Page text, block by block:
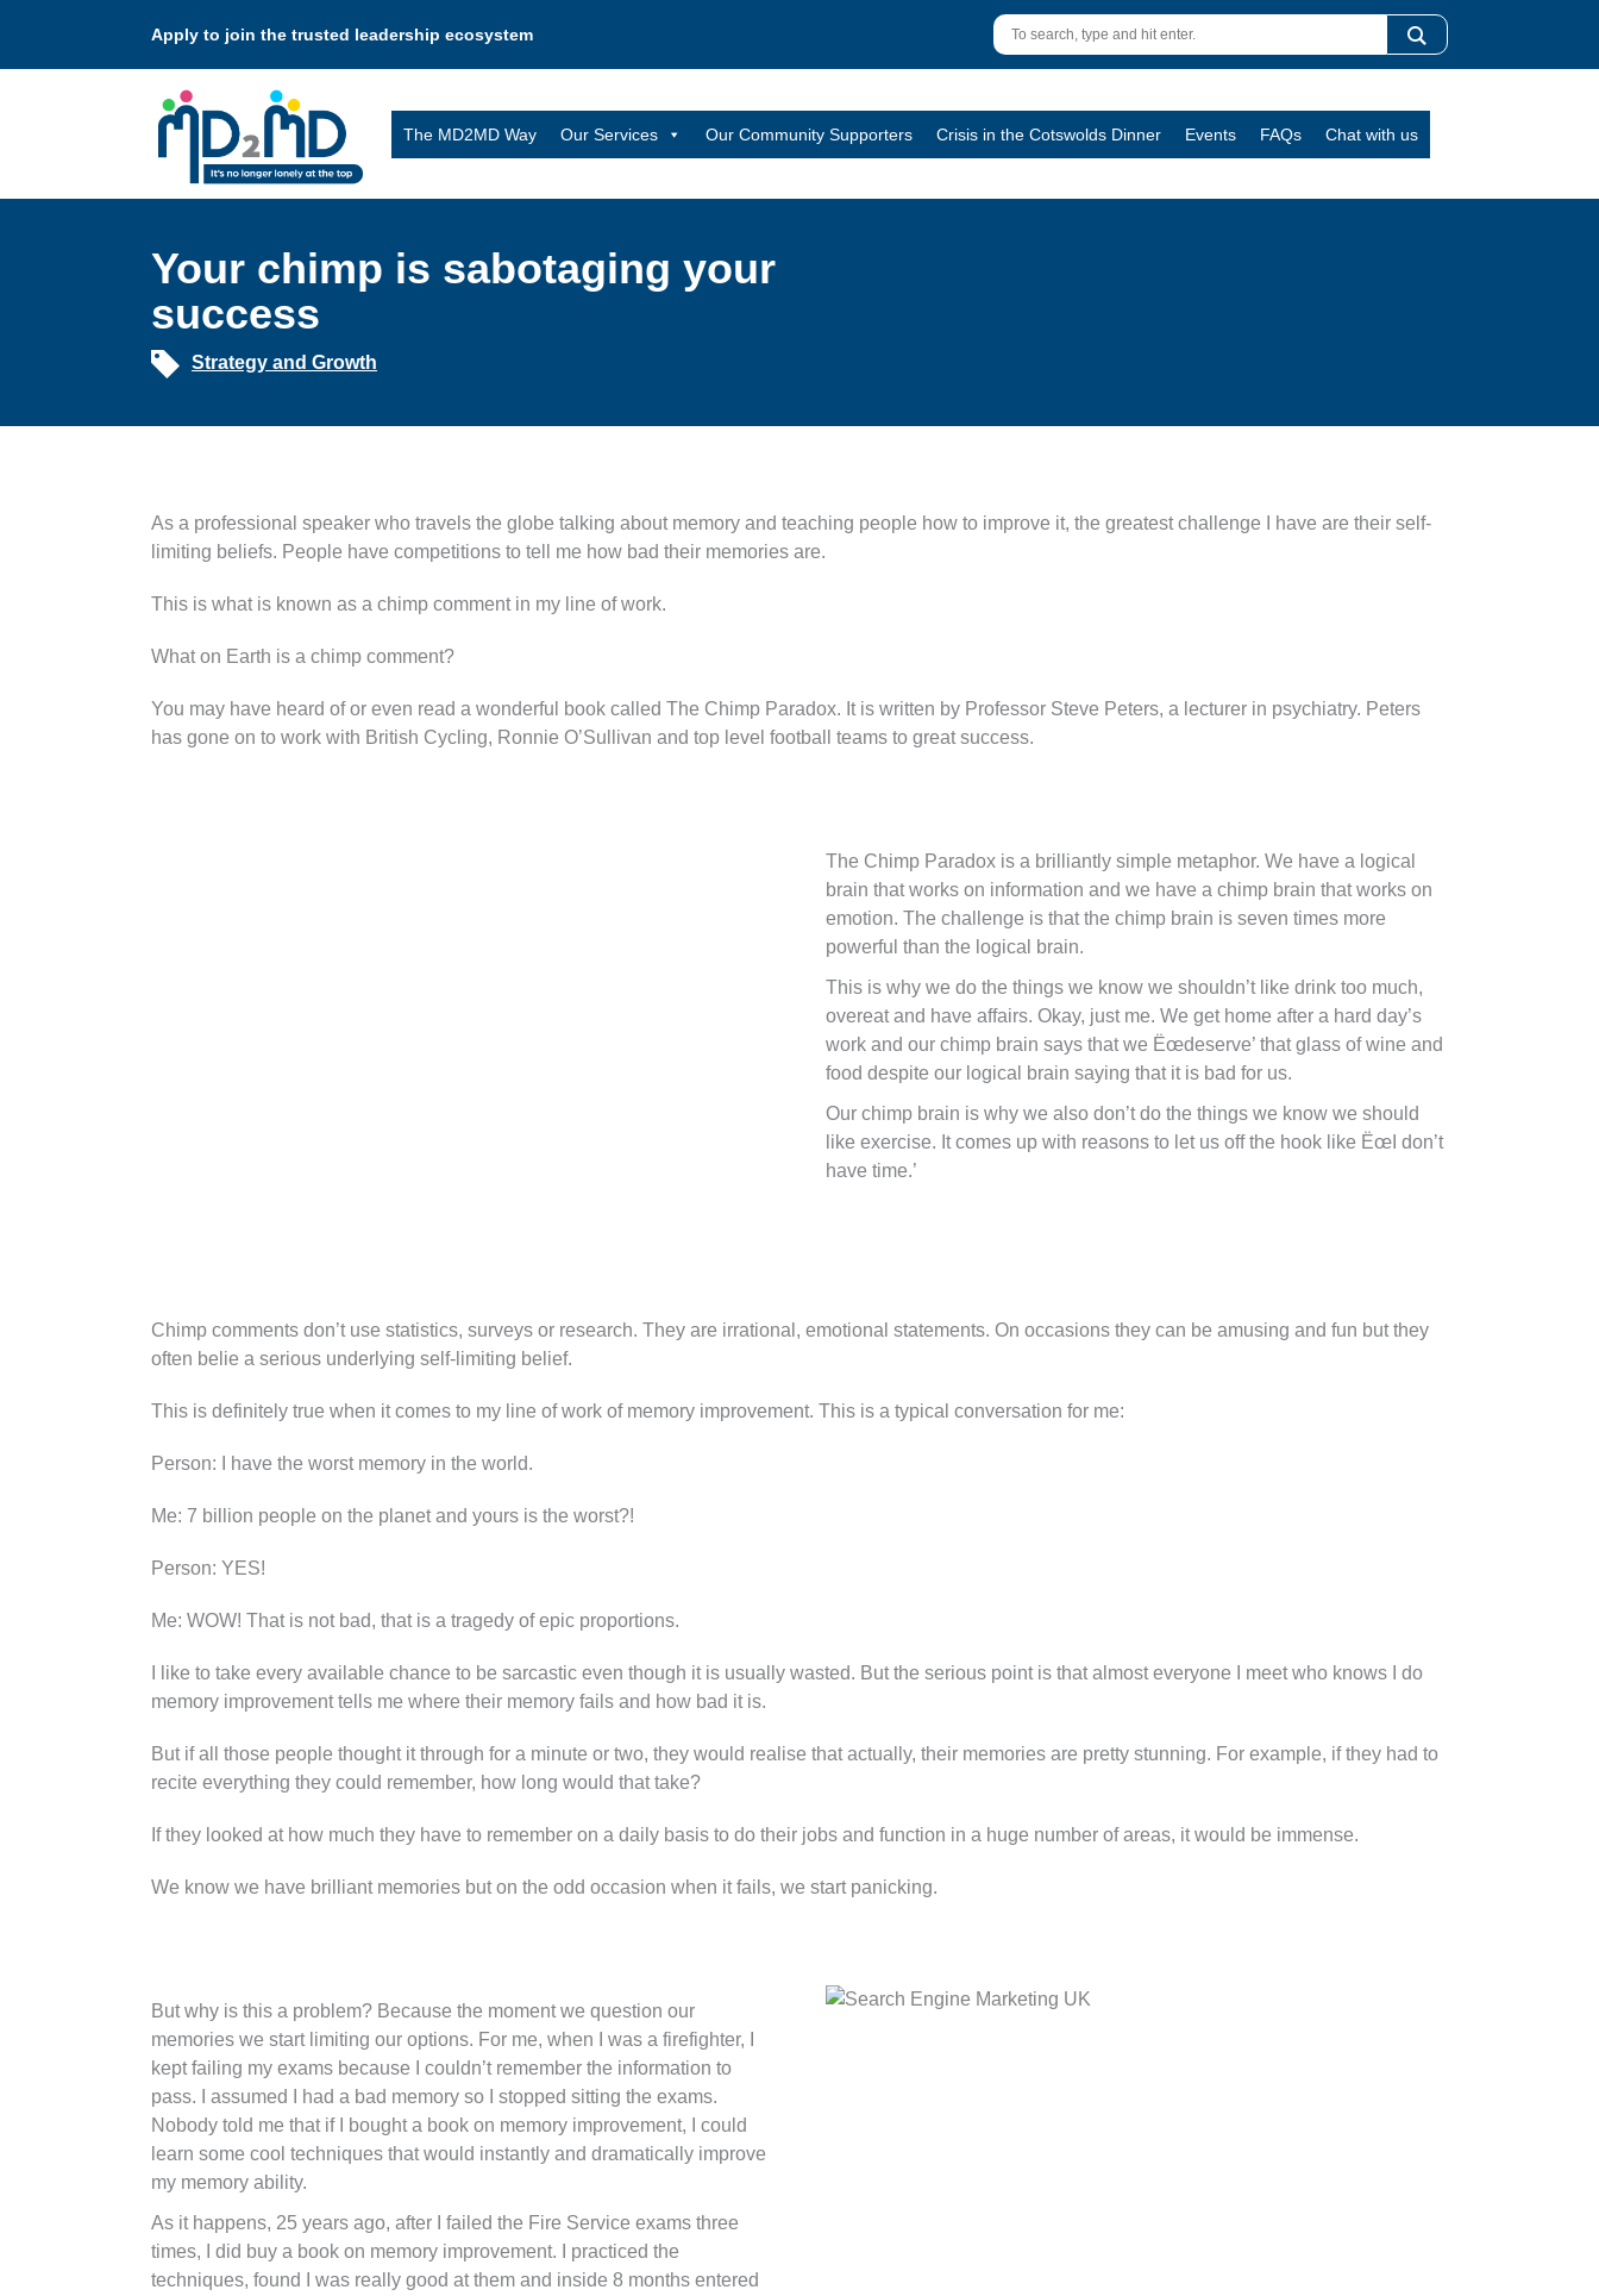
Apply to join the trusted leadership ecosystem
The MD2MD Way Our Services Our Community Supporters Crisis in the Cotswolds Dinner Events FAQs Chat with us
Your chimp is sabotaging your
success
Strategy and Growth
As a professional speaker who travels the globe talking about memory and teaching people how to improve it, the greatest challenge I have are their self-
limiting beliefs. People have competitions to tell me how bad their memories are.
This is what is known as a chimp comment in my line of work.
What on Earth is a chimp comment?
You may have heard of or even read a wonderful book called The Chimp Paradox. It is written by Professor Steve Peters, a lecturer in psychiatry. Peters
has gone on to work with British Cycling, Ronnie O’Sullivan and top level football teams to great success.
The Chimp Paradox is a brilliantly simple metaphor. We have a logical
brain that works on information and we have a chimp brain that works on
emotion. The challenge is that the chimp brain is seven times more
powerful than the logical brain.
This is why we do the things we know we shouldn’t like drink too much,
overeat and have affairs. Okay, just me. We get home after a hard day’s
work and our chimp brain says that we Ëœdeserve’ that glass of wine and
food despite our logical brain saying that it is bad for us.
Our chimp brain is why we also don’t do the things we know we should
like exercise. It comes up with reasons to let us off the hook like ËœI don’t
have time.’
Chimp comments don’t use statistics, surveys or research. They are irrational, emotional statements. On occasions they can be amusing and fun but they
often belie a serious underlying self-limiting belief.
This is definitely true when it comes to my line of work of memory improvement. This is a typical conversation for me:
Person: I have the worst memory in the world.
Me: 7 billion people on the planet and yours is the worst?!
Person: YES!
Me: WOW! That is not bad, that is a tragedy of epic proportions.
I like to take every available chance to be sarcastic even though it is usually wasted. But the serious point is that almost everyone I meet who knows I do
memory improvement tells me where their memory fails and how bad it is.
But if all those people thought it through for a minute or two, they would realise that actually, their memories are pretty stunning. For example, if they had to
recite everything they could remember, how long would that take?
If they looked at how much they have to remember on a daily basis to do their jobs and function in a huge number of areas, it would be immense.
We know we have brilliant memories but on the odd occasion when it fails, we start panicking.
But why is this a problem? Because the moment we question our
memories we start limiting our options. For me, when I was a firefighter, I
kept failing my exams because I couldn’t remember the information to
pass. I assumed I had a bad memory so I stopped sitting the exams.
Nobody told me that if I bought a book on memory improvement, I could
learn some cool techniques that would instantly and dramatically improve
my memory ability.
As it happens, 25 years ago, after I failed the Fire Service exams three
times, I did buy a book on memory improvement. I practiced the
techniques, found I was really good at them and inside 8 months entered